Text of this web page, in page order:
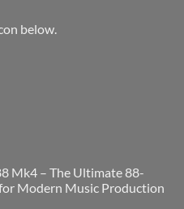
below.
Mk4 – The Ultimate 88-
Modern Music Production